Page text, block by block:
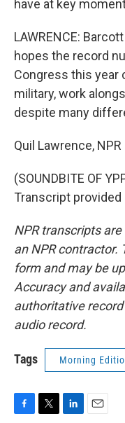
have at key
LAWRENCE:
hopes the record
Congress this year
military, work
despite many
Quil Lawrence,
(SOUNDBITE OF
Transcript provided
NPR transcripts
an NPR contractor.
form and may be
Accuracy and
authoritative record
audio record.
Tags Morning